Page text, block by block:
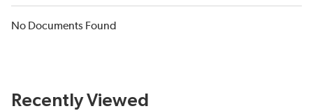
No Documents Found
Recently Viewed